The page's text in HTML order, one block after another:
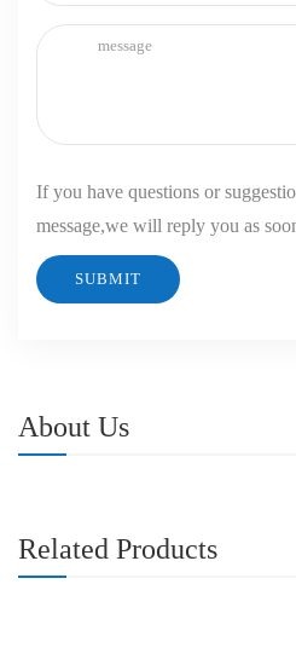
If you have questions or
message,we will reply you as
About Us
Related Products